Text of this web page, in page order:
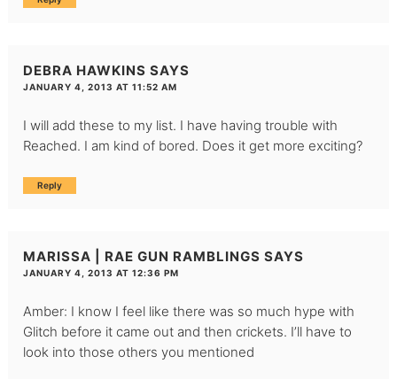
DEBRA HAWKINS SAYS
JANUARY 4, 2013 AT 11:52 AM
I will add these to my list. I have having trouble with
Reached. I am kind of bored. Does it get more exciting?
Reply
MARISSA | RAE GUN RAMBLINGS SAYS
JANUARY 4, 2013 AT 12:36 PM
Amber: I know I feel like there was so much hype with
Glitch before it came out and then crickets. I’ll have to
look into those others you mentioned